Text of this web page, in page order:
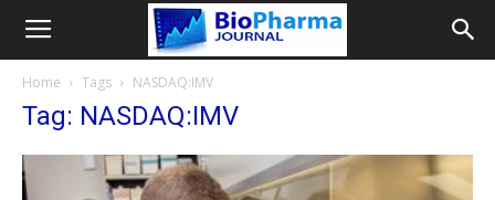
Home Tags NASDAQ:IMV
Tag: NASDAQ:IMV